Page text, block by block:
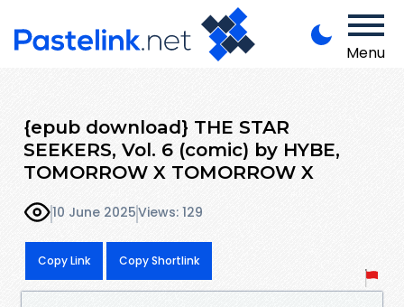
Menu
{epub download} THE STAR
SEEKERS, Vol. 6 (comic) by HYBE,
TOMORROW X TOMORROW X
10 June 2025Views: 129
Copy Link Copy Shortlink